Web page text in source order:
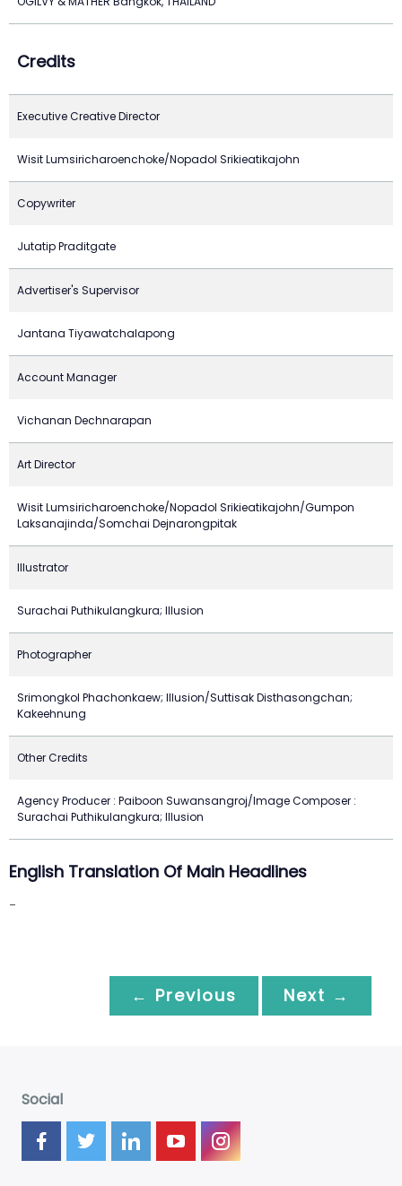
Credits
Executive Creative Director
Wisit Lumsiricharoenchoke/Nopadol Srikieatikajohn
Copywriter
Jutatip Praditgate
Advertiser's Supervisor
Jantana Tiyawatchalapong
Account Manager
Vichanan Dechnarapan
Art Director
Wisit Lumsiricharoenchoke/Nopadol Srikieatikajohn/Gumpon
Laksanajinda/Somchai Dejnarongpitak
Illustrator
Surachai Puthikulangkura; Illusion
Photographer
Srimongkol Phachonkaew; Illusion/Suttisak Disthasongchan;
Kakeehnung
Other Credits
Agency Producer : Paiboon Suwansangroj/Image Composer :
Surachai Puthikulangkura; Illusion
English Translation Of Main Headlines
-
← Previous Next →
Social